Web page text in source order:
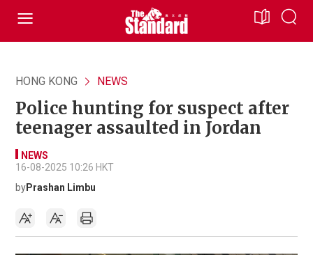
HONG KONG NEWS
Police hunting for suspect after
teenager assaulted in Jordan
NEWS
16-08-2025 10:26 HKT
byPrashan Limbu